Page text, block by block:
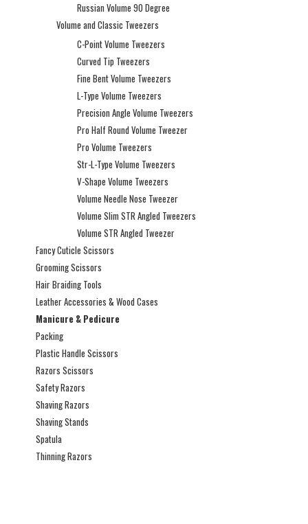
Russian Volume 90 Degree
Volume and Classic Tweezers
C-Point Volume Tweezers
Curved Tip Tweezers
Fine Bent Volume Tweezers
L-Type Volume Tweezers
Precision Angle Volume Tweezers
Pro Half Round Volume Tweezer
Pro Volume Tweezers
Str-L-Type Volume Tweezers
V-Shape Volume Tweezers
Volume Needle Nose Tweezer
Volume Slim STR Angled Tweezers
Volume STR Angled Tweezer
Fancy Cuticle Scissors
Grooming Scissors
Hair Braiding Tools
Leather Accessories & Wood Cases
Manicure & Pedicure
Packing
Plastic Handle Scissors
Razors Scissors
Safety Razors
Shaving Razors
Shaving Stands
Spatula
Thinning Razors